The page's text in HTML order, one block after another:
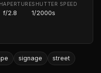
APERTURE
f/2.8
SHUTTER SPEED
1/2000s
signage
street